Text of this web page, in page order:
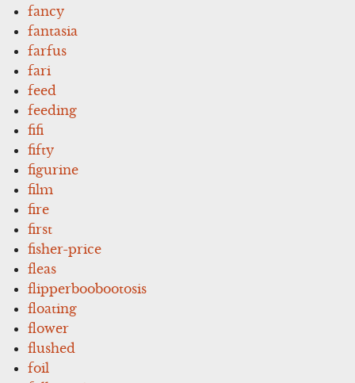
fancy
fantasia
farfus
fari
feed
feeding
fifi
fifty
figurine
film
fire
first
fisher-price
fleas
flipperboobootosis
floating
flower
flushed
foil